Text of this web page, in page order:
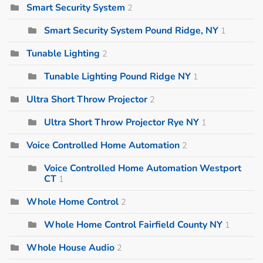
Smart Security System 2
Smart Security System Pound Ridge, NY 1
Tunable Lighting 2
Tunable Lighting Pound Ridge NY 1
Ultra Short Throw Projector 2
Ultra Short Throw Projector Rye NY 1
Voice Controlled Home Automation 2
Voice Controlled Home Automation Westport
CT 1
Whole Home Control 2
Whole Home Control Fairfield County NY 1
Whole House Audio 2